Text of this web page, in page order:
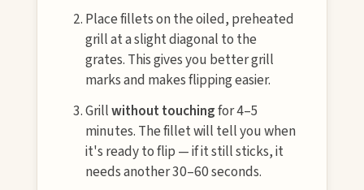
Place fillets on the oiled, preheated
grill at a slight diagonal to the
grates. This gives you better grill
marks and makes flipping easier.
Grillwithout touchingfor 4–5
minutes. The fillet will tell you when
it's ready to flip — if it still sticks, it
needs another 30–60 seconds.